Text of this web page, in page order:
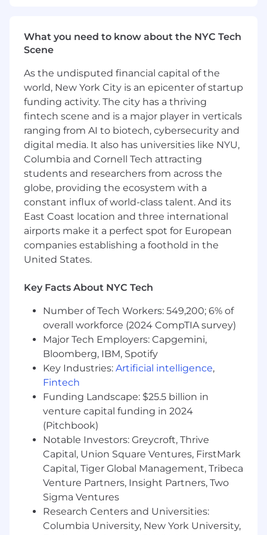
discussions and stakeholder conversations,
serving as a bridge between our team and
Shape the future of our codebase by
building flexible, extendable, and reusable
components.
Foster a culture of engineering excellence
and mentor engineers of all experience
levels.
Hold yourself and your teammates to the
highest standard of engineering
excellence, with unwavering attention to
product reliability.
Work with product managers, designers,
and data scientists to shape the future of
the Checkout Flow at Square.
Contribute to a culture of positivity,
psychological safety, and inclusivity within
12+ years of Android software engineering
experience, developing scalable production
software and an excellent command of
engineering fundamentals.
Proficiency in native Android development
using standard tools and frameworks, with
strong expertise in Kotlin or Java.
Experience working on complex technical
projects that cross team boundaries
Experience leading and mentoring
software engineers to deliver solutions
while fostering growth.
A passion for building mobile products at all
levels - from the low-level architectural
decisions to the individual pixels.
A desire to build products that our
What you need to know about the NYC Tech
Scene
As the undisputed financial capital of the
world, New York City is an epicenter of startup
funding activity. The city has a thriving
fintech scene and is a major player in verticals
ranging from AI to biotech, cybersecurity and
digital media. It also has universities like NYU,
Columbia and Cornell Tech attracting
students and researchers from across the
globe, providing the ecosystem with a
constant influx of world-class talent. And its
East Coast location and three international
airports make it a perfect spot for European
companies establishing a foothold in the
United States.
Key Facts About NYC Tech
Number of Tech Workers: 549,200; 6% of
overall workforce (2024 CompTIA survey)
Major Tech Employers: Capgemini,
Bloomberg, IBM, Spotify
Key Industries: Artificial intelligence,
Fintech
Funding Landscape: $25.5 billion in
venture capital funding in 2024
(Pitchbook)
Notable Investors: Greycroft, Thrive
Capital, Union Square Ventures, FirstMark
Capital, Tiger Global Management, Tribeca
Venture Partners, Insight Partners, Two
Sigma Ventures
Research Centers and Universities:
Columbia University, New York University,